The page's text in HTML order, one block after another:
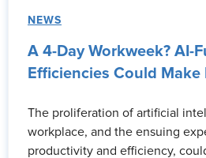
NEWS
A 4-Day Workweek? AI-
Efficiencies Could Make
The proliferation of artificial
workplace, and the ensuing
productivity and efficiency,